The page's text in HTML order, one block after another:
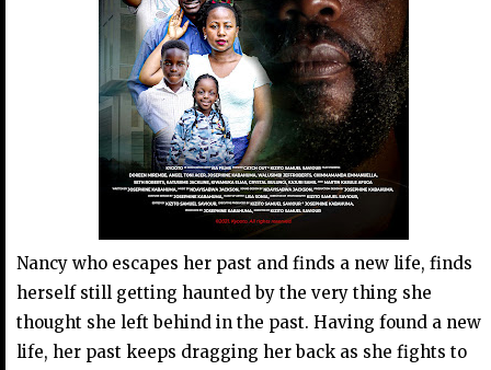
Nancy who escapes her past and finds a new life, finds
herself still getting haunted by the very thing she
thought she left behind in the past. Having found a new
life, her past keeps dragging her back as she fights to